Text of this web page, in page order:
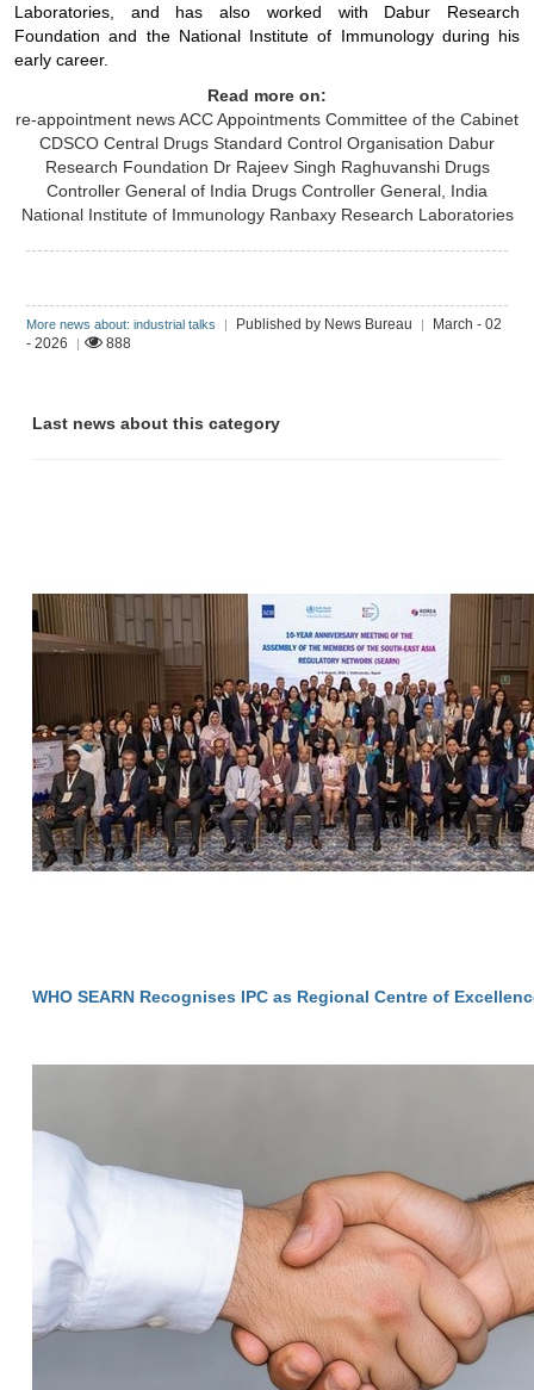
Laboratories, and has also worked with Dabur Research
Foundation and the National Institute of Immunology during his
early career.
Read more on:
re-appointment newsACCAppointments Committee of the Cabinet
CDSCO Central Drugs Standard Control Organisation Dabur
Research Foundation Dr Rajeev Singh Raghuvanshi Drugs
Controller General of India Drugs Controller General, India
National Institute of Immunology Ranbaxy Research Laboratories
More news about: industrial talks | Published by News Bureau |
March - 02
- 2026
| 888
Last news about this category
WHO SEARN Recognises IPC as Regional Centre of